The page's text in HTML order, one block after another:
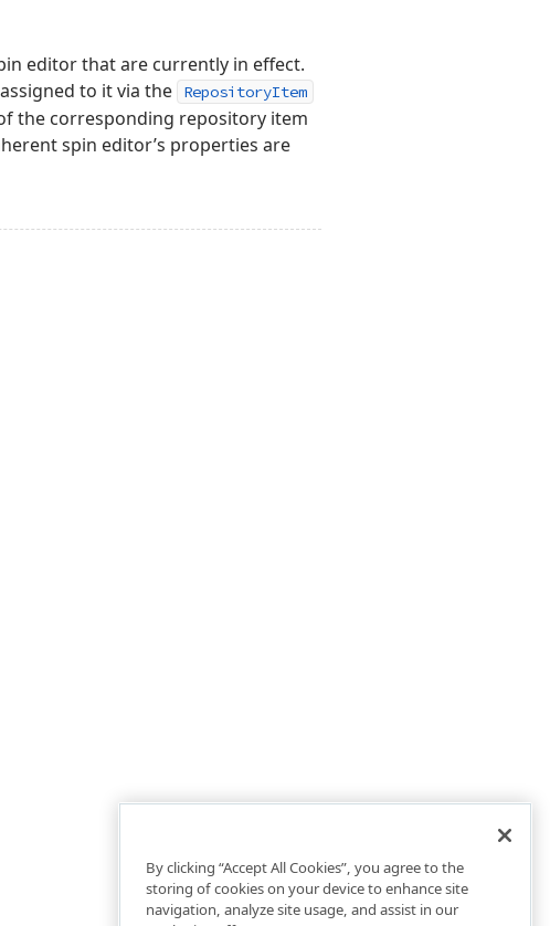
editor that are currently in effect.
to it via the
RepositoryItem
the corresponding repository item
spin editor’s properties are
By clicking “Accept All Cookies”, you agree to the
storing of cookies on your device to enhance site
navigation, analyze site usage, and assist in our